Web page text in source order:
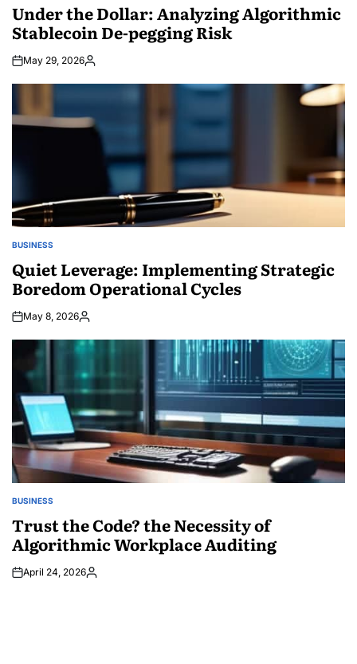
Under the Dollar: Analyzing Algorithmic
Stablecoin De-pegging Risk
May 29, 2026Posted
POSTED
BUSINESS
Quiet Leverage: Implementing Strategic
Boredom Operational Cycles
May 8, 2026Posted
POSTED
BUSINESS
Trust the Code? the Necessity of
Algorithmic Workplace Auditing
April 24, 2026Posted